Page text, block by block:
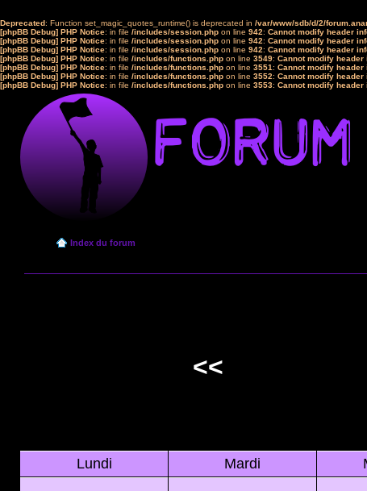
Deprecated: Function set_magic_quotes_runtime() is deprecated in /var/www/sdb/d/2/
[phpBB Debug] PHP Notice: in file /includes/session.php on line 942: Cannot modify header
[phpBB Debug] PHP Notice: in file /includes/session.php on line 942: Cannot modify header
[phpBB Debug] PHP Notice: in file /includes/session.php on line 942: Cannot modify header
[phpBB Debug] PHP Notice: in file /includes/functions.php on line 3549: Cannot modify
[phpBB Debug] PHP Notice: in file /includes/functions.php on line 3551: Cannot modify
[phpBB Debug] PHP Notice: in file /includes/functions.php on line 3552: Cannot modify
[phpBB Debug] PHP Notice: in file /includes/functions.php on line 3553: Cannot modify
Index du forum
<<
Lundi Mardi